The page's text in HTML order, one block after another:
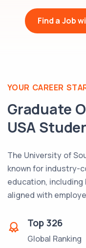
Find a Job
YOUR CAREER
Graduate
USA
The University of
known for industry-
education, including
aligned with
Top326
Global Ranking